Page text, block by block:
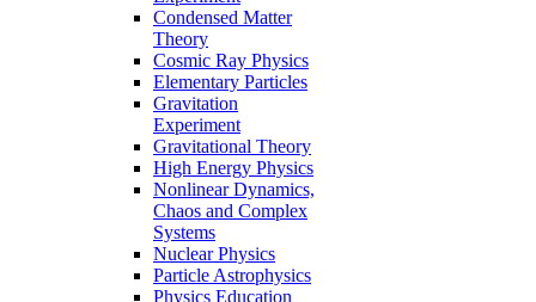
Condensed Matter
Theory
Cosmic Ray Physics
Elementary Particles
Gravitation
Experiment
Gravitational Theory
High Energy Physics
Nonlinear Dynamics,
Chaos and Complex
Systems
Nuclear Physics
Particle Astrophysics
Physics Education